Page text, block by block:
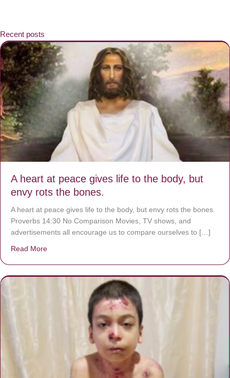
Recent posts
A heart at peace gives life to the body, but
envy rots the bones.
A heart at peace gives life to the body, but envy rots the bones.
Proverbs 14:30 No Comparison Movies, TV shows, and
advertisements all encourage us to compare ourselves to […]
Read More